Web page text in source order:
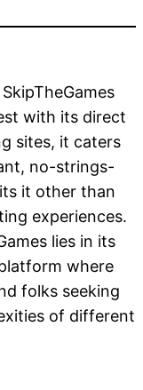
with its direct
sites, it caters
no-strings-
it other than
experiences.
lies in its
where
folks seeking
of different